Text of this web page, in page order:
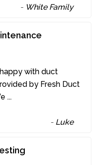
- White Family
with duct
by Fresh Duct
...
- Luke